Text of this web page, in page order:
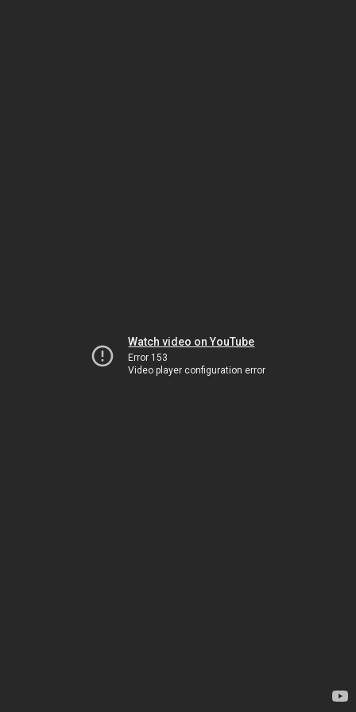
Watch video on YouTube
Error 153
Video player configuration error